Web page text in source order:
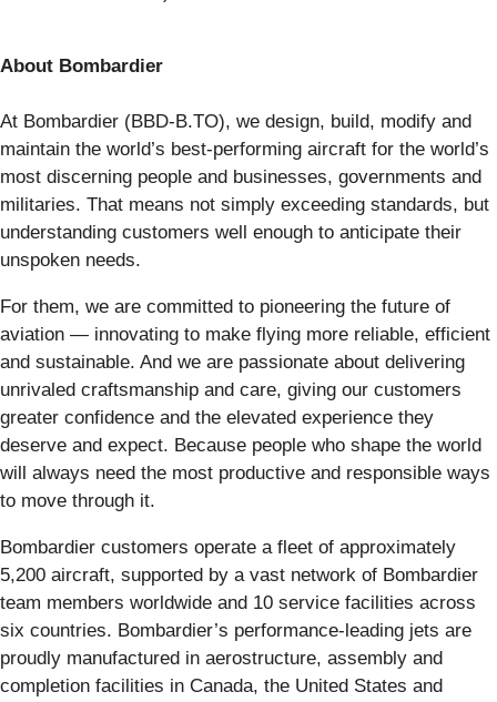
About Bombardier
At Bombardier (BBD-B.TO), we design, build, modify and
maintain the world’s best-performing aircraft for the world’s
most discerning people and businesses, governments and
militaries. That means not simply exceeding standards, but
understanding customers well enough to anticipate their
unspoken needs.
For them, we are committed to pioneering the future of
aviation — innovating to make flying more reliable, efficient
and sustainable. And we are passionate about delivering
unrivaled craftsmanship and care, giving our customers
greater confidence and the elevated experience they
deserve and expect. Because people who shape the world
will always need the most productive and responsible ways
to move through it.
Bombardier customers operate a fleet of approximately
5,200 aircraft, supported by a vast network of Bombardier
team members worldwide and 10 service facilities across
six countries. Bombardier’s performance-leading jets are
proudly manufactured in aerostructure, assembly and
completion facilities in Canada, the United States and